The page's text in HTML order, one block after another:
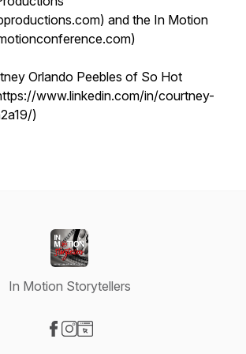
and the In Motion
Orlando Peebles of So Hot
www.linkedin.com/in/courtney-
)
In Motion Storytellers